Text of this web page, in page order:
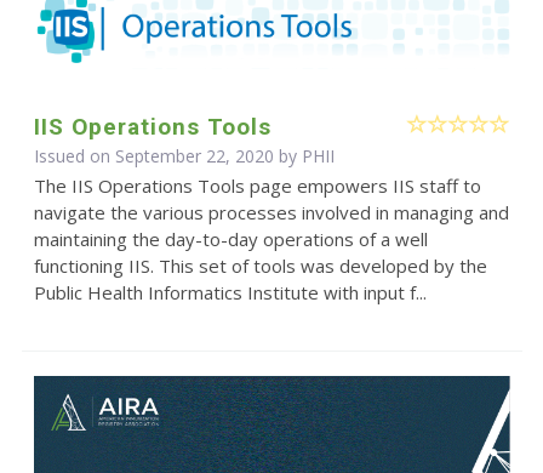
IIS Operations Tools
Issued on September 22, 2020 by PHII
The IIS Operations Tools page empowers IIS staff to
navigate the various processes involved in managing and
maintaining the day-to-day operations of a well
functioning IIS. This set of tools was developed by the
Public Health Informatics Institute with input f...